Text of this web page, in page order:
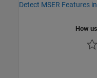
Detect MSER Features
How